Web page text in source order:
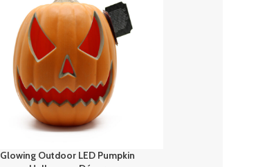
Glowing Outdoor LED Pumpkin